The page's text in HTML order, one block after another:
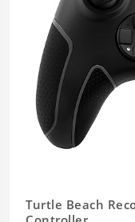
Turtle Beach